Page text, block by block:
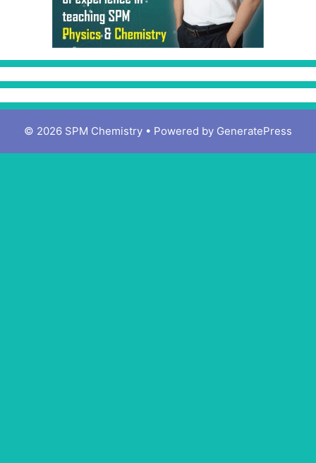
© 2026 SPM Chemistry • Powered by GeneratePress